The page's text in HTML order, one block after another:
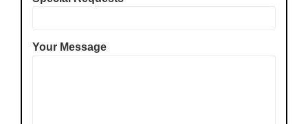
Your Message